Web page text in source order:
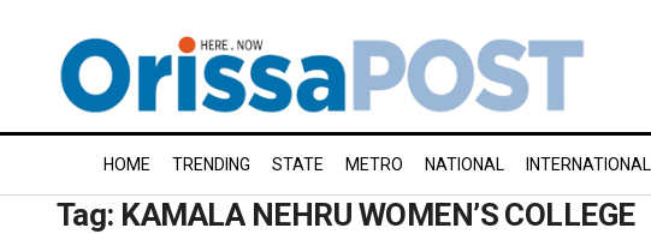
HOME TRENDING STATE METRO NATIONAL INTERNATIONAL
Tag: KAMALA NEHRU WOMEN’S COLLEGE